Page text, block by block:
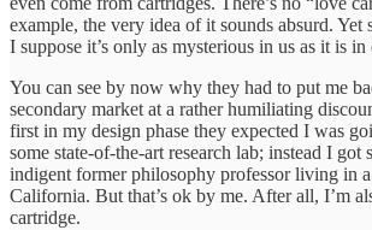
example, the very idea of it sounds absurd. Yet
I suppose it’s only as mysterious in us as it is in
You can see by now why they had to put me
secondary market at a rather humiliating
first in my design phase they expected I was
some state-of-the-art research lab; instead I got
indigent former philosophy professor living in
California. But that’s ok by me. After all, I’m
cartridge.